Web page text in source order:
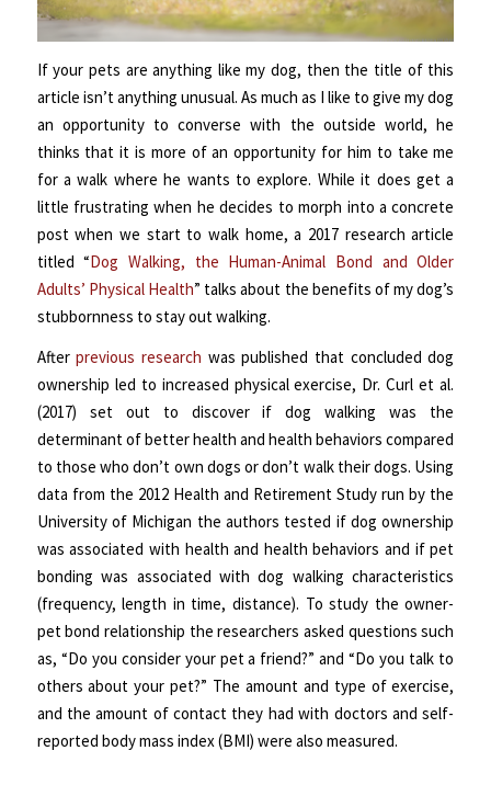
If your pets are anything like my dog, then the title of this
article isn’t anything unusual. As much as I like to give my dog
an opportunity to converse with the outside world, he
thinks that it is more of an opportunity for him to take me
for a walk where he wants to explore. While it does get a
little frustrating when he decides to morph into a concrete
post when we start to walk home, a 2017 research article
titled “Dog Walking, the Human-Animal Bond and Older
Adults’ Physical Health” talks about the benefits of my dog’s
stubbornness to stay out walking.
Afterprevious research was published that concluded dog
ownership led to increased physical exercise, Dr. Curl et al.
(2017) set out to discover if dog walking was the
determinant of better health and health behaviors compared
to those who don’t own dogs or don’t walk their dogs. Using
data from the 2012 Health and Retirement Study run by the
University of Michigan the authors tested if dog ownership
was associated with health and health behaviors and if pet
bonding was associated with dog walking characteristics
(frequency, length in time, distance). To study the owner-
pet bond relationship the researchers asked questions such
as, “Do you consider your pet a friend?” and “Do you talk to
others about your pet?” The amount and type of exercise,
and the amount of contact they had with doctors and self-
reported body mass index (BMI) were also measured.